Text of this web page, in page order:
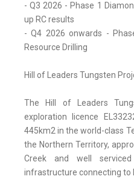
- Q3 2026 - Phase 1
up RC results
- Q4 2026 onwards -
Resource Drilling
Hill of Leaders Tungsten
The Hill of Leaders
exploration licence
445km2 in the world-class
the Northern Territory,
Creek and well
infrastructure connecting to